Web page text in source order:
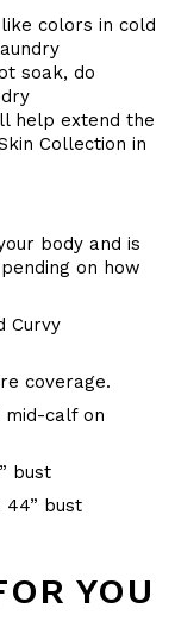
colors in cold
soak, do
help extend the
Collection in
body and is
on how
Curvy
coverage.
mid-calf on
bust
44” bust
YOU